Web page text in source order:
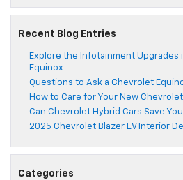
Recent Blog Entries
Explore the Infotainment
Equinox
Questions to Ask a Chevrolet
How to Care for Your New
Can Chevrolet Hybrid Cars Save
2025 Chevrolet Blazer EV Interior
Categories